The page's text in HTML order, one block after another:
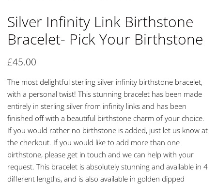
Silver Infinity Link Birthstone
Bracelet- Pick Your Birthstone
£45.00
The most delightful sterling silver infinity birthstone bracelet,
with a personal twist! This stunning bracelet has been made
entirely in sterling silver from infinity links and has been
finished off with a beautiful birthstone charm of your choice.
If you would rather no birthstone is added, just let us know at
the checkout. If you would like to add more than one
birthstone, please get in touch and we can help with your
request. This bracelet is absolutely stunning and available in 4
different lengths, and is also available in golden dipped